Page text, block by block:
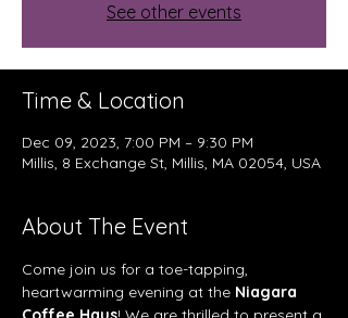
See other events
Time & Location
Dec 09, 2023, 7:00 PM – 9:30 PM
Millis, 8 Exchange St, Millis, MA 02054, USA
About The Event
Come join us for a toe-tapping,
heartwarming evening at the Niagara